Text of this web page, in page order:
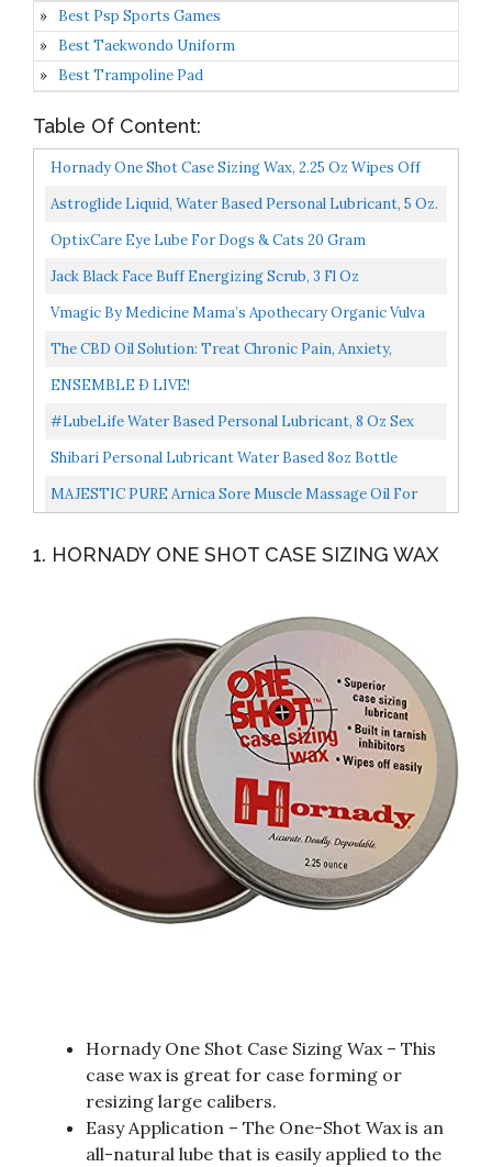
Best Psp Sports Games
Best Taekwondo Uniform
Best Trampoline Pad
Table Of Content:
Hornady One Shot Case Sizing Wax, 2.25 Oz Wipes Off
Easily, No Sticky Residue Straightforward Reloading...
Astroglide Liquid, Water Based Personal Lubricant, 5 Oz.
OptixCare Eye Lube For Dogs & Cats 20 Gram
Jack Black Face Buff Energizing Scrub, 3 Fl Oz
Vmagic By Medicine Mama’s Apothecary Organic Vulva
Cream, Intimate Skin Care, Menopause Support
The CBD Oil Solution: Treat Chronic Pain, Anxiety,
Insomnia, And More-Without The High
ENSEMBLE Ð LIVE!
#LubeLife Water Based Personal Lubricant, 8 Oz Sex
Lube For Men, Women & Couples
Shibari Personal Lubricant Water Based 8oz Bottle
MAJESTIC PURE Arnica Sore Muscle Massage Oil For
And...
1. HORNADY ONE SHOT CASE SIZING WAX
Hornady One Shot Case Sizing Wax – This
case wax is great for case forming or
resizing large calibers.
Easy Application – The One-Shot Wax is an
all-natural lube that is easily applied to the